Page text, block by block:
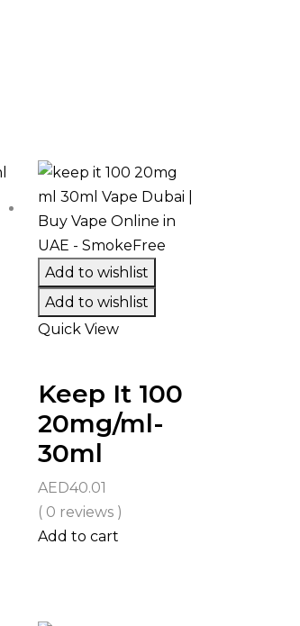
Add to wishlist
Add to wishlist
Quick View
Keep It 100
20mg/ml-
30ml
AED40.01
( 0 reviews )
Add to cart